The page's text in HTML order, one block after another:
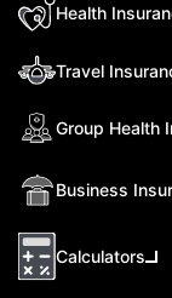
Health
Travel
Group Health
Business
Calculators